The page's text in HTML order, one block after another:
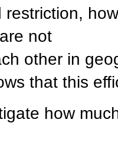
restriction,
not
other in
that this
how